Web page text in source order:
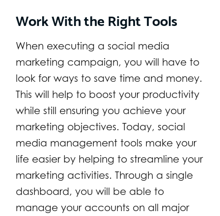
Work With the Right Tools
When executing a social media
marketing campaign, you will have to
look for ways to save time and money.
This will help to boost your productivity
while still ensuring you achieve your
marketing objectives. Today, social
media management tools make your
life easier by helping to streamline your
marketing activities. Through a single
dashboard, you will be able to
manage your accounts on all major